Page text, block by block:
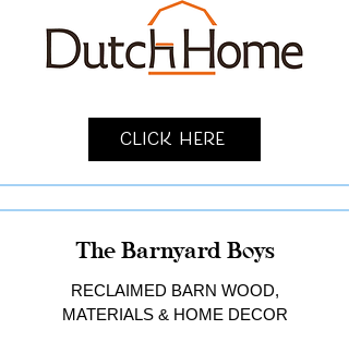
Click Here
The Barnyard Boys
RECLAIMED BARN WOOD,
MATERIALS & HOME DECOR